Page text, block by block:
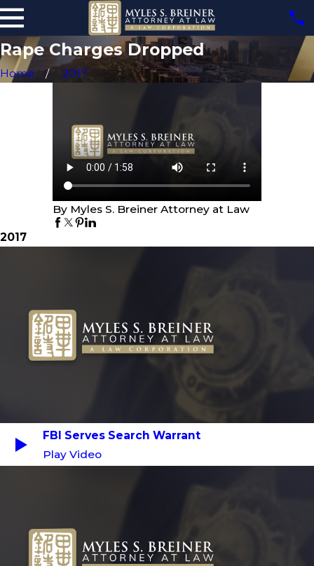
Rape Charges Dropped
Home 2017
By Myles S. Breiner Attorney at Law
2017
FBI Serves Search Warrant
Play Video